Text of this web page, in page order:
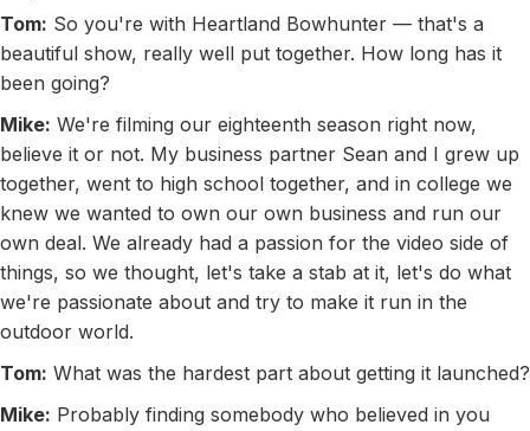
Tom: So you're with Heartland Bowhunter — that's a
beautiful show, really well put together. How long has it
been going?
Mike: We're filming our eighteenth season right now,
believe it or not. My business partner Sean and I grew up
together, went to high school together, and in college we
knew we wanted to own our own business and run our
own deal. We already had a passion for the video side of
things, so we thought, let's take a stab at it, let's do what
we're passionate about and try to make it run in the
outdoor world.
Tom: What was the hardest part about getting it launched?
Mike: Probably finding somebody who believed in you